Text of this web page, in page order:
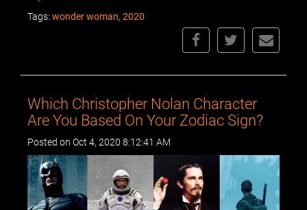
Tags: wonder woman, 2020
Which Christopher Nolan Character
Are You Based On Your Zodiac Sign?
Posted on Oct 4, 2020 8:12:41 AM